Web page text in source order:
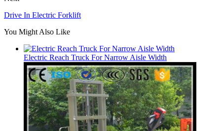
Drive In Electric Forklift
You Might Also Like
Electric Reach Truck For Narrow Aisle Width